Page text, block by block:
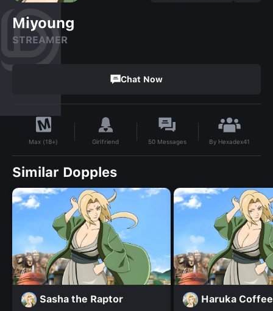
Miyoung
STREAMER
Chat Now
Max (18+) Girlfriend 50 Messages By Hexadex41
Similar Dopples
Sasha the Raptor Haruka Coffee